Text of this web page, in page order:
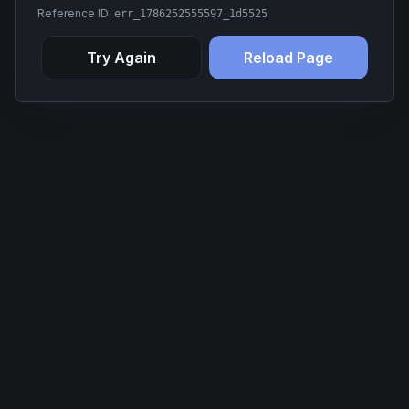
Reference ID: err_1786252555597_1d5525
Try Again Reload Page